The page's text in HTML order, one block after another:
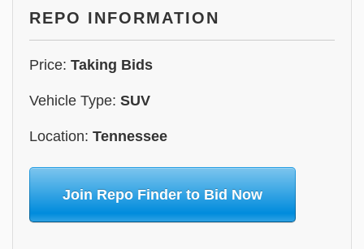
REPO INFORMATION
Price: Taking Bids
Vehicle Type: SUV
Location: Tennessee
Join Repo Finder to Bid Now